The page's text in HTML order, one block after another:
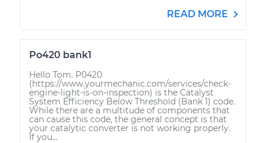
READ MORE
Po420 bank1
Hello Tom. P0420
(https://www.yourmechanic.com/services/check-
engine-light-is-on-inspection) is the Catalyst
System Efficiency Below Threshold (Bank 1) code.
While there are a multitude of components that
can cause this code, the general concept is that
your catalytic converter is not working properly.
If you...